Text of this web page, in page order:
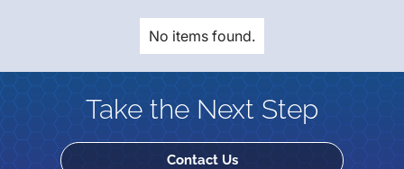
No items found.
Take the Next Step
Contact Us